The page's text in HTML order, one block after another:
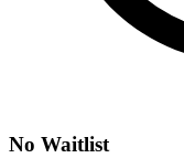
No Waitlist